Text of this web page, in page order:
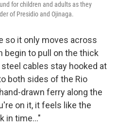
for children and adults as they
of Presidio and Ojinaga.
so it only moves across
begin to pull on the thick
cables stay hooked at
both sides of the Rio
drawn ferry along the
on it, it feels like the
in time…"